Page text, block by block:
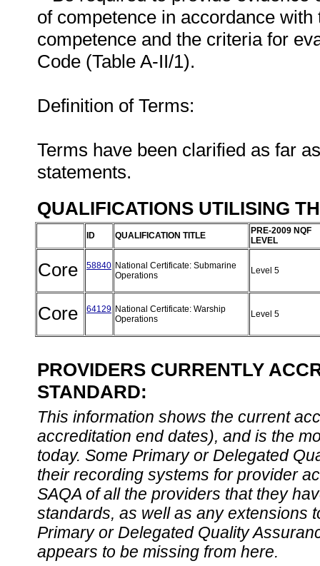
of competence in accordance
competence and the criteria for
Code (Table A-II/1).
Definition of Terms:
Terms have been clarified as far
statements.
QUALIFICATIONS UTILISING
ID QUALIFICATION TITLE
PRE-2009 NQF
LEVEL
Core 58840 National Certificate: Submarine
Operations
Level 5
Core 64129 National Certificate: Warship
Operations
Level 5
PROVIDERS CURRENTLY
STANDARD:
This information shows the current
accreditation end dates), and is the
today. Some Primary or Delegated
their recording systems for provider
SAQA of all the providers that they
standards, as well as any extensions
Primary or Delegated Quality
appears to be missing from here.